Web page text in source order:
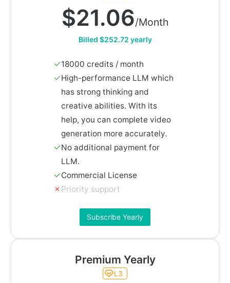
$21.06/Month
Billed $252.72 yearly
18000 credits / month
High-performance LLM which
has strong thinking and
creative abilities. With its
help, you can complete video
generation more accurately.
No additional payment for
LLM.
Commercial License
Priority support
Subscribe Yearly
Premium Yearly
L3